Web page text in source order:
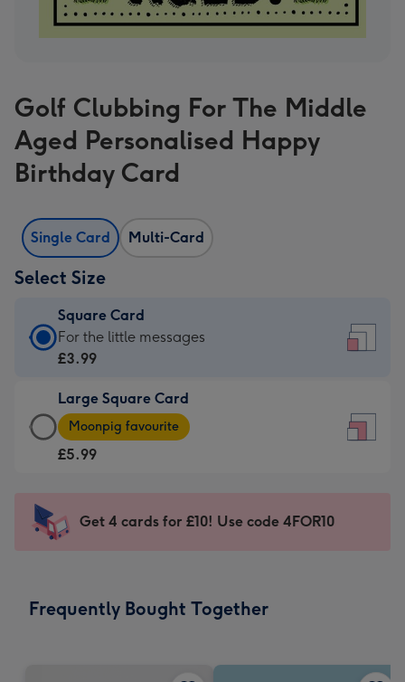
Golf Clubbing For The Middle
Aged Personalised Happy
Birthday Card
Single Card Multi-Card
Select Size
Square Card
Square
Card
£3.99
-
For
-
150
For the little messages
£3.99
Large Square Card
Large
Square
Card
-
Dimensions:
Moonpig favourite
£5.99
Get 4 cards for £10! Use code 4FOR10
Frequently Bought Together